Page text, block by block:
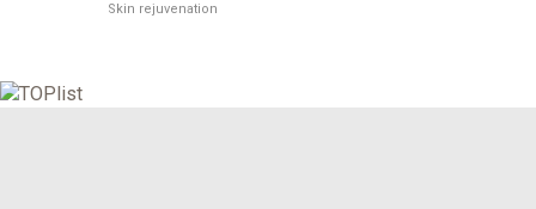
Skin rejuvenation